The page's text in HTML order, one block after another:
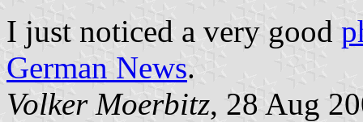
I just noticed a very good
German News.
Volker Moerbitz, 28 Aug